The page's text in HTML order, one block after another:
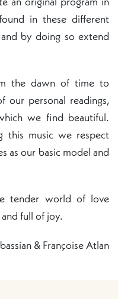
in these different
by doing so extend
the dawn of time to
our personal readings,
we find beautiful.
this music we respect
as our basic model and
tender world of love
full of joy.
& Françoise Atlan